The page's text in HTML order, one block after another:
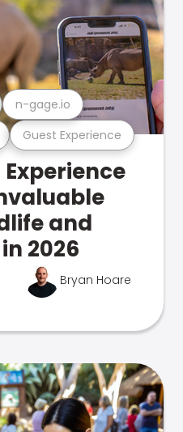
Guest Experience
n-gage.io
and
2026
Bryan Hoare